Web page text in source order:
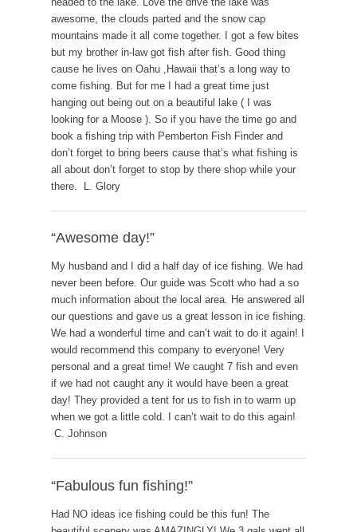
awesome, the clouds parted and the snow cap
mountains made it all come together. I got a few bites
but my brother in-law got fish after fish. Good thing
cause he lives on Oahu ,Hawaii that’s a long way to
come fishing. But for me I had a great time just
hanging out being out on a beautiful lake ( I was
looking for a Moose ). So if you have the time go and
book a fishing trip with Pemberton Fish Finder and
don’t forget to bring beers cause that’s what fishing is
all about don’t forget to stop by there shop while your
there. L. Glory
“Awesome day!”
My husband and I did a half day of ice fishing. We had
never been before. Our guide was Scott who had a so
much information about the local area. He answered all
our questions and gave us a great lesson in ice fishing.
We had a wonderful time and can’t wait to do it again! I
would recommend this company to everyone! Very
personal and a great time! We caught 7 fish and even
if we had not caught any it would have been a great
day! They provided a tent for us to fish in to warm up
when we got a little cold. I can’t wait to do this again!
C. Johnson
“Fabulous fun fishing!”
Had NO ideas ice fishing could be this fun! The